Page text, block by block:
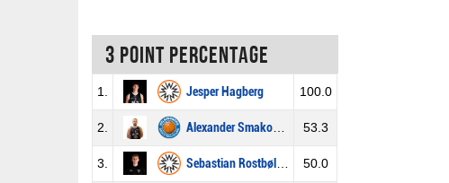
3 Point percentage
1. Jesper Hagberg 100.0
2. Alexander Smakowski 53.3
3. Sebastian Rostbøll Norberg 50.0